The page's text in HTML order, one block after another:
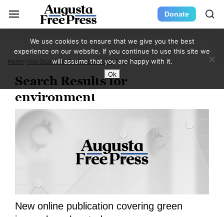
Donate
Home You Searched For Environment Page 957
Search Results for
environment
New online publication covering green
We use cookies to ensure that we give you the best
experience on our website. If you continue to use this site we
will assume that you are happy with it.
Ok